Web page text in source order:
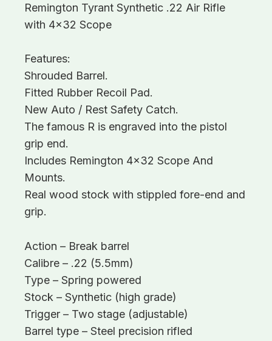
Remington Tyrant Synthetic .22 Air Rifle
with 4×32 Scope
Features:
Shrouded Barrel.
Fitted Rubber Recoil Pad.
New Auto / Rest Safety Catch.
The famous R is engraved into the pistol
grip end.
Includes Remington 4×32 Scope And
Mounts.
Real wood stock with stippled fore-end and
grip.
Action – Break barrel
Calibre – .22 (5.5mm)
Type – Spring powered
Stock – Synthetic (high grade)
Trigger – Two stage (adjustable)
Barrel type – Steel precision rifled